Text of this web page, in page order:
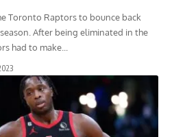
Toronto Raptors to bounce back
After being eliminated in the
had to make...